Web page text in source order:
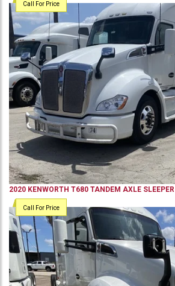
Call For Price
2020 KENWORTH T680 TANDEM AXLE SLEEPER
Call For Price